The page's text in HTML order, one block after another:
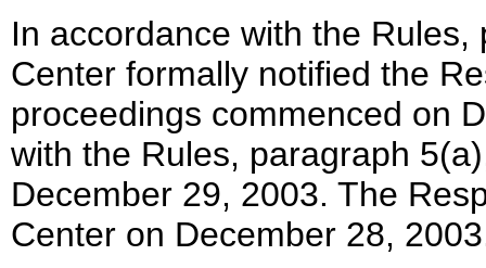
In accordance with the
Center formally notified the
proceedings commenced on
with the Rules, paragraph
December 29, 2003. The
Center on December 28,